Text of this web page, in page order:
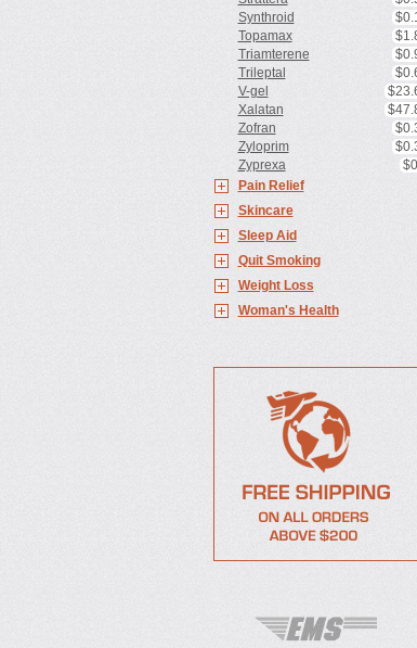
Synthroid
Topamax
Triamterene
Trileptal
V-gel
Xalatan
Zofran
Zyloprim
Zyprexa
Pain Relief
Skincare
Sleep Aid
Quit Smoking
Weight Loss
Woman's Health